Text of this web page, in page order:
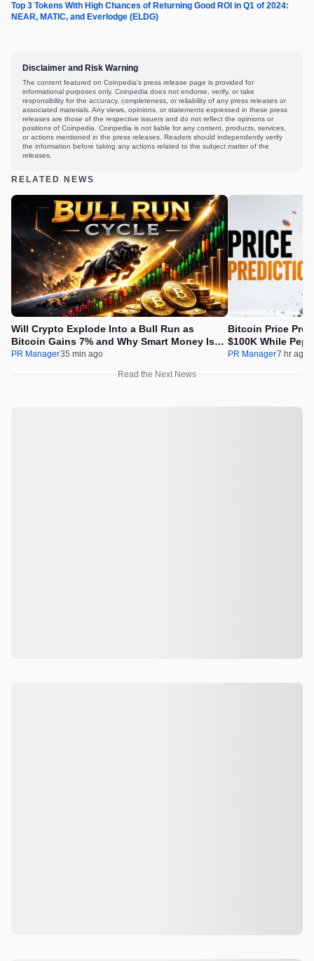
Top 3 Tokens With High Chances of Returning Good ROI in Q1 of 2024:
NEAR, MATIC, and Everlodge (ELDG)
Disclaimer and Risk Warning
The content featured on Coinpedia's press release page is provided for
informational purposes only. Coinpedia does not endorse, verify, or take
responsibility for the accuracy, completeness, or reliability of any press releases or
associated materials. Any views, opinions, or statements expressed in these press
releases are those of the respective issuers and do not reflect the opinions or
positions of Coinpedia. Coinpedia is not liable for any content, products, services,
or actions mentioned in the press releases. Readers should independently verify
the information before taking any actions related to the subject matter of the
releases.
RELATED NEWS
Will Crypto Explode Into a Bull Run as
Bitcoin Gains 7% and Why Smart Money Is
Buying Pepeto Now?
PR Manager35 min ago
Bitcoin Price
$100K While
Real Opportunity
PR Manager7 hr ago
Read the Next News